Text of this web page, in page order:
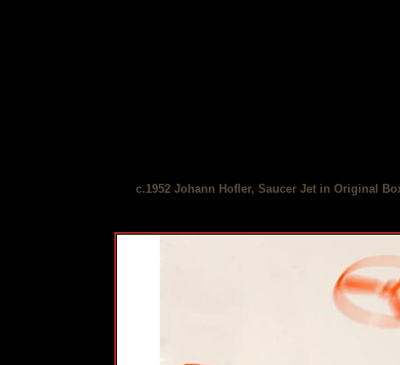
c.1952 Johann Hofler, Saucer Jet in Original